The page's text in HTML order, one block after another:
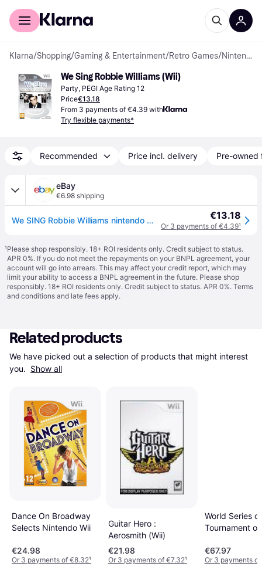
For shoppers
Klarna/Shopping/Gaming & Entertainment/Retro Games/ Nintendo Wii Games
We Sing Robbie Williams (Wii)
Party, PEGI Age Rating 12
Price€13.18
From 3 payments of €4.39 with
Try flexible payments*
Recommended Price incl. delivery Pre-owned
eBay
€6.98 shipping
We SING Robbie Williams nintendo Wii And Wiiu U pal Eur Original New Sealed €13.18
Or 3 payments of €4.39¹
¹Please shop responsibly. 18+ ROI residents only. Credit subject to status.
APR 0%. If you do not meet the repayments on your BNPL agreement, your
account will go into arrears. This may affect your credit report, which may
limit your ability to access a BNPL agreement in the future. Please shop
responsibly. 18+ ROI residents only. Credit subject to status. APR 0%. Terms
and conditions and late fees apply.
Related products
We have picked out a selection of products that might interest
you. Show all
Dance On Broadway
Selects Nintendo Wii
€24.98
Or 3 payments of €8.32¹
Guitar Hero :
Aerosmith (Wii)
€21.98
Or 3 payments of €7.32¹
World Series
Tournament of
Edition (Wii)
€67.97
Or 3 payments